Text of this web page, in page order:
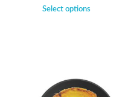
Select options